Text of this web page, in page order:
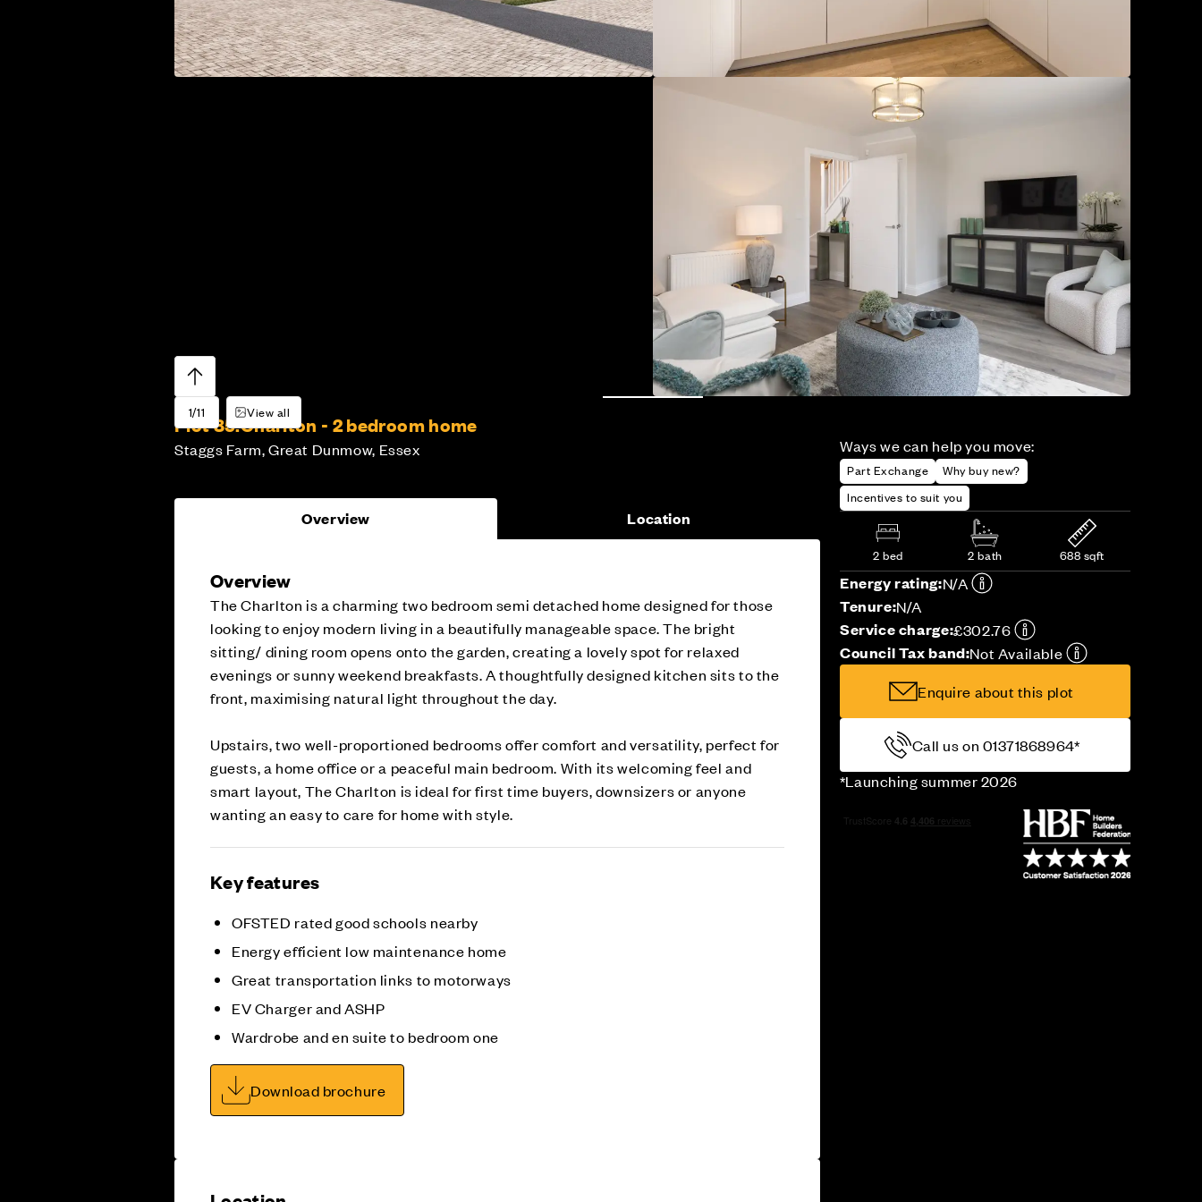
1/11 View all
Plot 85:Charlton - 2 bedroom home
Staggs Farm, Great Dunmow, Essex Ways we can help you move:
Part Exchange
Why buy new?
Incentives to suit you
2 bed 2 bath 688 sqft
Energy rating:N/A
Tenure:N/A
Service charge:£302.76
Council Tax band:Not Available
Enquire about this plot
Call us on 01371868964*
*Launching summer 2026
Overview Location
Overview
The Charlton is a charming two bedroom semi detached home designed for those
looking to enjoy modern living in a beautifully manageable space. The bright
sitting/ dining room opens onto the garden, creating a lovely spot for relaxed
evenings or sunny weekend breakfasts. A thoughtfully designed kitchen sits to the
front, maximising natural light throughout the day.
Upstairs, two well-proportioned bedrooms offer comfort and versatility, perfect for
guests, a home office or a peaceful main bedroom. With its welcoming feel and
smart layout, The Charlton is ideal for first time buyers, downsizers or anyone
wanting an easy to care for home with style.
Key features
OFSTED rated good schools nearby
Energy efficient low maintenance home
Great transportation links to motorways
EV Charger and ASHP
Wardrobe and en suite to bedroom one
Download brochure